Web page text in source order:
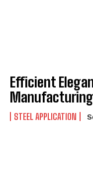
Efficient
STEEL APPLICATION